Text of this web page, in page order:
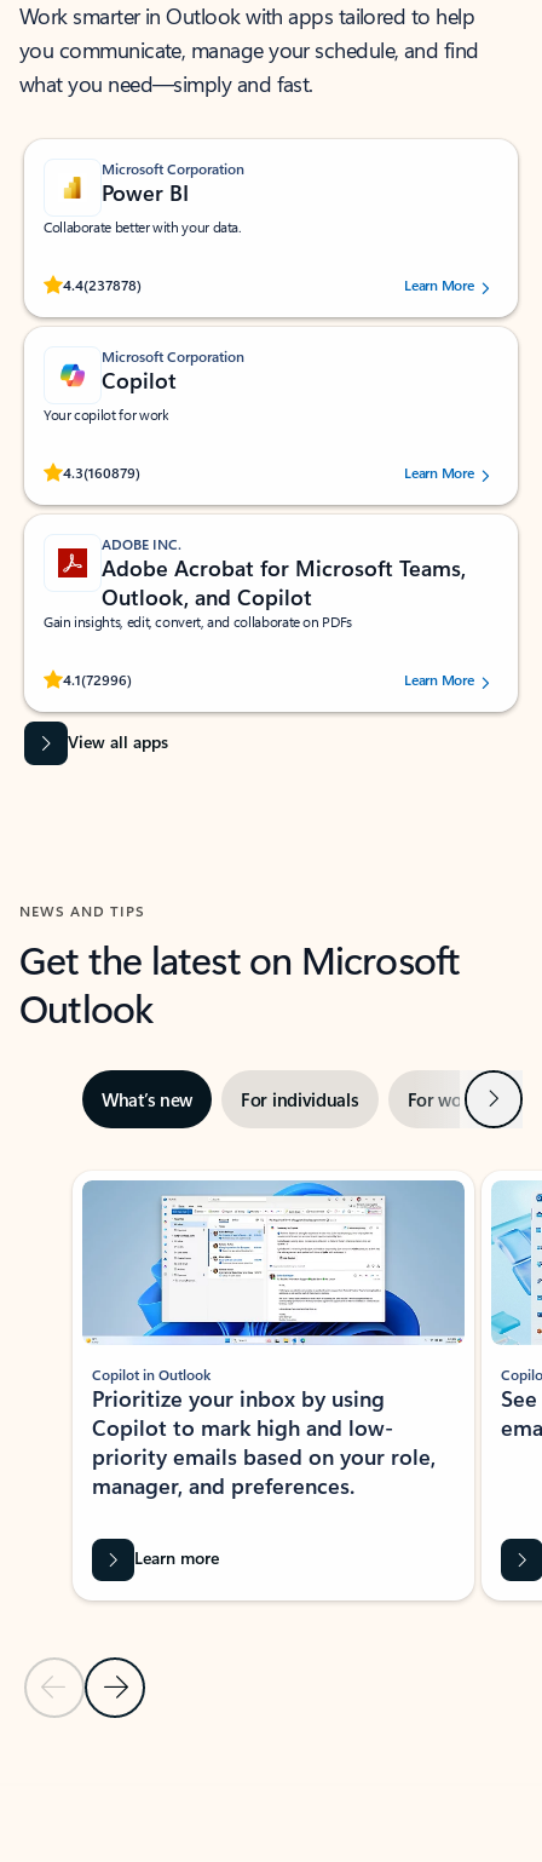
Work smarter in Outlook with apps tailored to help
you communicate, manage your schedule, and find
what you need—simply and fast.
Microsoft Corporation
Power BI
Collaborate better with your data.
4.4(237878)
Rated (#=ratingAverage#) stars out of 5 stars, by 237878 users.Learn More
Microsoft Corporation
Copilot
Your copilot for work
4.3(160879)
Rated (#=ratingAverage#) stars out of 5 stars, by 160879 users.Learn More
ADOBE INC.
Adobe Acrobat for Microsoft Teams,
Outlook, and Copilot
Gain insights, edit, convert, and collaborate on PDFs
4.1(72996)
Rated (#=ratingAverage#) stars out of 5 stars, by 72996 users.Learn More
View all apps
NEWS AND TIPS
Get the latest on Microsoft
Outlook
What’s new For individuals For work Next
Showing slide 1 of 3
Previous Slide
Next Slide
Copilot in Outlook
Prioritize your inbox by using
Copilot to mark high and low-
priority emails based on your role,
manager, and preferences.
Learn more